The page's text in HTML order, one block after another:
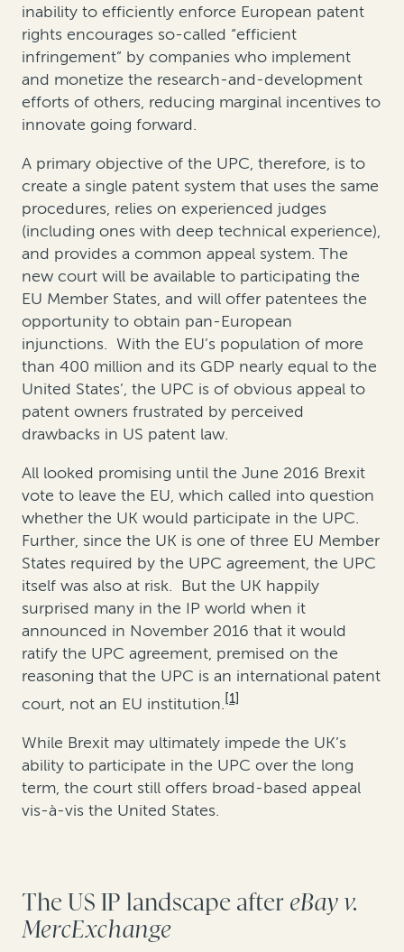
inability to efficiently enforce European patent
rights encourages so-called “efficient
infringement” by companies who implement
and monetize the research-and-development
efforts of others, reducing marginal incentives to
innovate going forward.
A primary objective of the UPC, therefore, is to
create a single patent system that uses the same
procedures, relies on experienced judges
(including ones with deep technical experience),
and provides a common appeal system. The
new court will be available to participating the
EU Member States, and will offer patentees the
opportunity to obtain pan-European
injunctions. With the EU’s population of more
than 400 million and its GDP nearly equal to the
United States’, the UPC is of obvious appeal to
patent owners frustrated by perceived
drawbacks in US patent law.
All looked promising until the June 2016 Brexit
vote to leave the EU, which called into question
whether the UK would participate in the UPC.
Further, since the UK is one of three EU Member
States required by the UPC agreement, the UPC
itself was also at risk. But the UK happily
surprised many in the IP world when it
announced in November 2016 that it would
ratify the UPC agreement, premised on the
reasoning that the UPC is an international patent
court, not an EU institution.[1]
While Brexit may ultimately impede the UK’s
ability to participate in the UPC over the long
term, the court still offers broad-based appeal
vis-à-vis the United States.
The US IP landscape after eBay v.
MercExchange